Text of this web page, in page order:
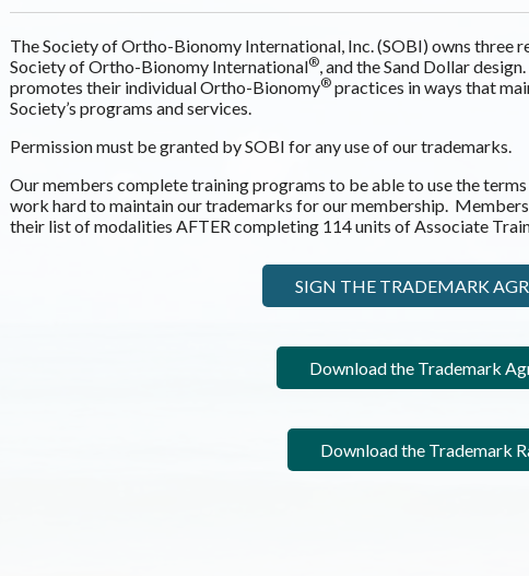
The Society of Ortho-Bionomy International, Inc. (SOBI) owns
Society of Ortho-Bionomy International®, and the Sand Dollar
promotes their individual Ortho-Bionomy® practices in ways that
Society’s programs and services.
Permission must be granted by SOBI for any use of our trademarks.
Our members complete training programs to be able to use the
work hard to maintain our trademarks for our membership.
their list of modalities AFTER completing 114 units of Associate
SIGN THE TRADEMARK
Download the Trademark
Download the Trademark